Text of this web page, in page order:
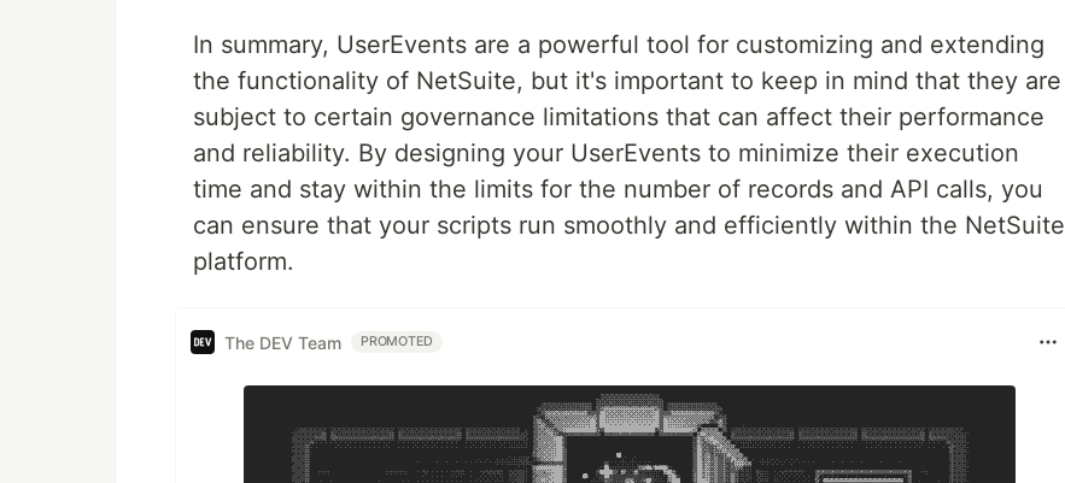
In summary, UserEvents are a powerful tool for customizing and extending
the functionality of NetSuite, but it's important to keep in mind that they are
subject to certain governance limitations that can affect their performance
and reliability. By designing your UserEvents to minimize their execution
time and stay within the limits for the number of records and API calls, you
can ensure that your scripts run smoothly and efficiently within the NetSuite
platform.
The DEV Team PROMOTED